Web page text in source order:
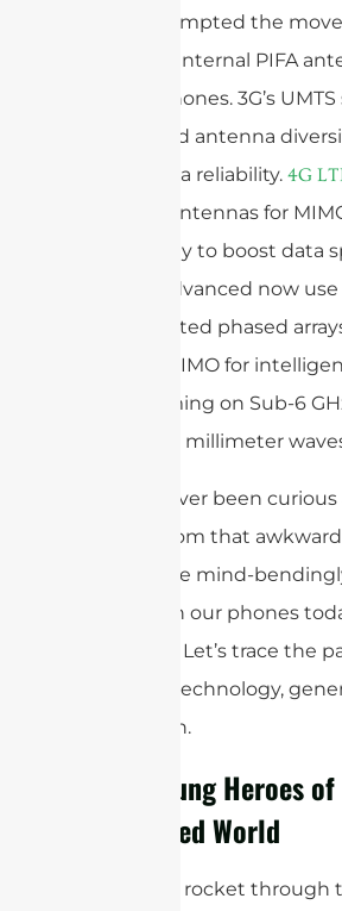
prompted the
compact, internal PIFA
smaller phones. 3G’s
introduced antenna
better data reliability. 4G
multiple antennas for
technology to boost data
and 5G-Advanced now use
sophisticated phased
Massive MIMO for
beamforming on Sub-6
frequency millimeter
If you’ve ever been
journey from that
stick to the mind-
systems in our phones
for a treat. Let’s trace the
essential technology,
generation.
The Unsung Heroes
Connected World
Before we rocket through